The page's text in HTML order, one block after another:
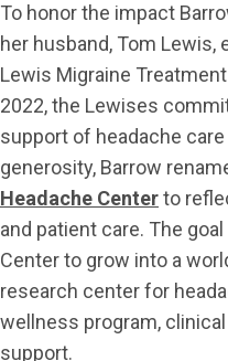
To honor the impact
her husband, Tom Lewis,
Lewis Migraine
2022, the Lewises
support of headache
generosity, Barrow
Headache Centerto
and patient care. The
Center to grow into a
research center for
wellness program,
support.